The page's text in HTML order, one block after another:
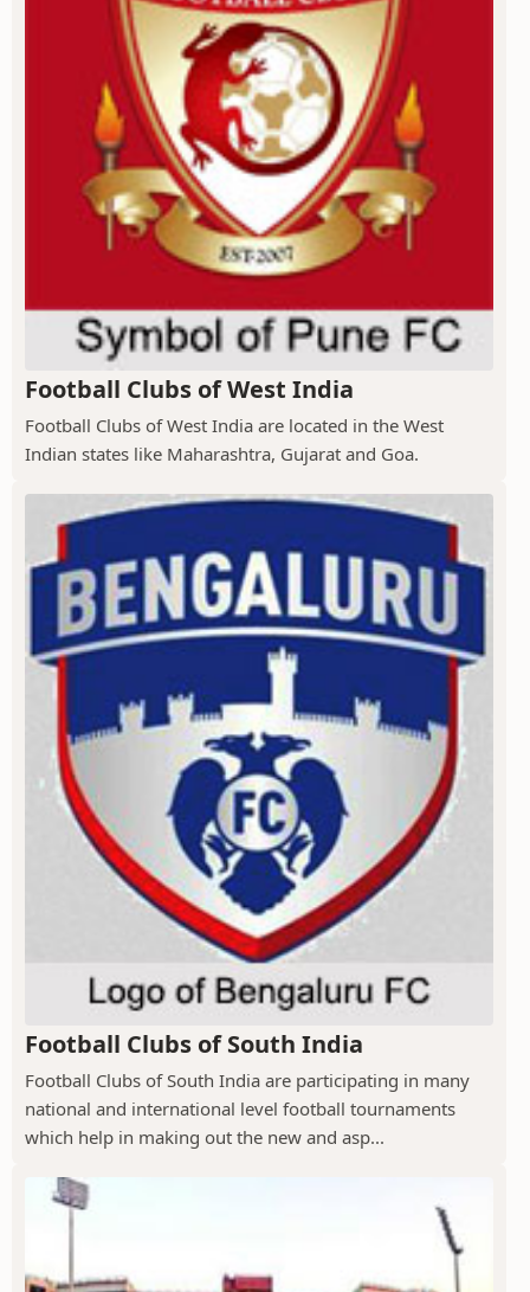
Football Clubs of West India
Football Clubs of West India are located in the West
Indian states like Maharashtra, Gujarat and Goa.
Football Clubs of South India
Football Clubs of South India are participating in many
national and international level football tournaments
which help in making out the new and asp...